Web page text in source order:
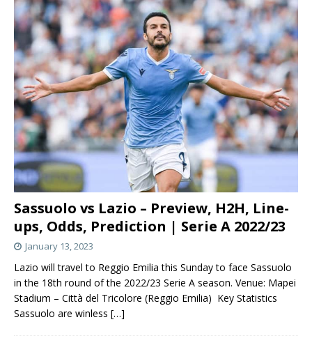
Sassuolo vs Lazio – Preview, H2H, Line-
ups, Odds, Prediction | Serie A 2022/23
January 13, 2023
Lazio will travel to Reggio Emilia this Sunday to face Sassuolo
in the 18th round of the 2022/23 Serie A season. Venue: Mapei
Stadium – Città del Tricolore (Reggio Emilia) Key Statistics
Sassuolo are winless […]